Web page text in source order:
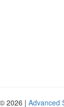
2026 | Advanced